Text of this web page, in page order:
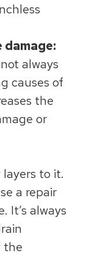
always
causes of
the
or
to it.
a repair
It’s always
the